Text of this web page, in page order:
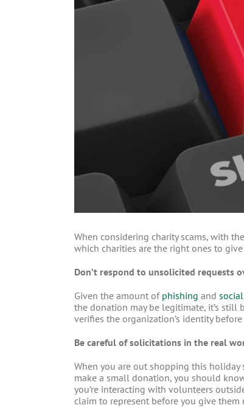
When considering charity scams, with
which charities are the right ones to
Don’t respond to unsolicited requests
Given the amount of phishing and
the donation may be legitimate, it’s still
verifies the organization’s identity
Be careful of solicitations in the real
When you are out shopping this
make a small donation, you should
you’re interacting with volunteers
claim to represent before you give them